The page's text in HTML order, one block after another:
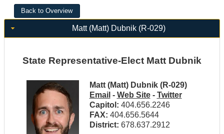
Matt (Matt) Dubnik (R-029)
State Representative-Elect Matt Dubnik
Matt (Matt) Dubnik (R-029)
Email - Web Site- Twitter
Capitol: 404.656.2246
FAX: 404.656.5644
District: 678.637.2912